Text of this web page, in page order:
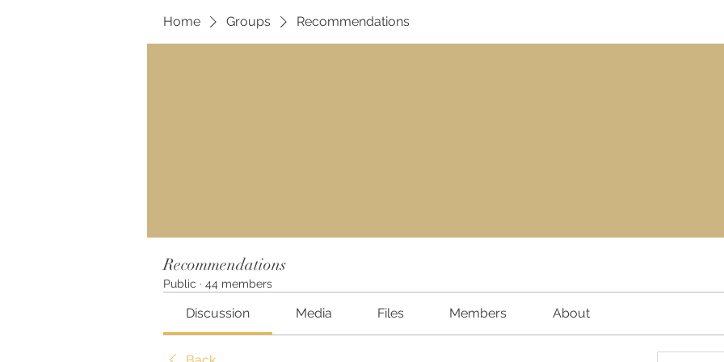
Home Groups Recommendations
Recommendations
Public · 44 members
Discussion Media Files Members About